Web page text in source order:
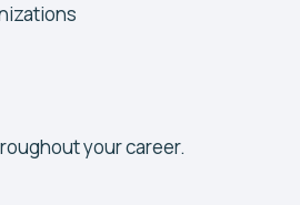
your career.